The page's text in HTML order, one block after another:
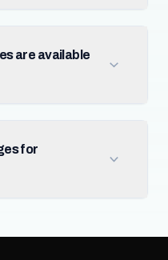
are available
for